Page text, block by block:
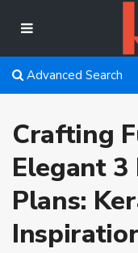
Advanced Search
Crafting
Elegant 3
Plans: